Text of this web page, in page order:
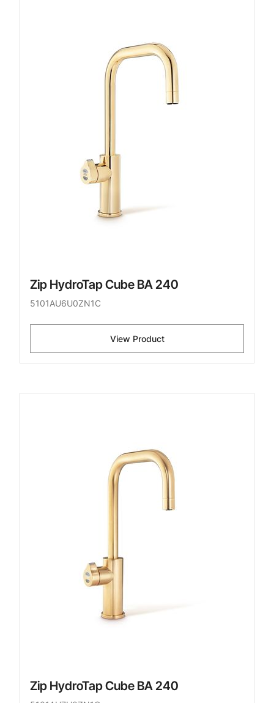
Zip HydroTap Cube BA 240
5101AU6U0ZN1C
View Product
Zip HydroTap Cube BA 240